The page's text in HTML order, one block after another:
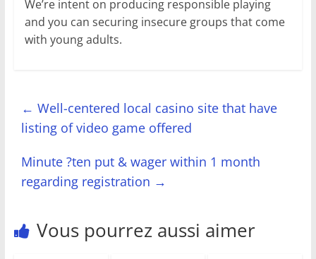
We’re intent on producing responsible playing
and you can securing insecure groups that come
with young adults.
← Well-centered local casino site that have
listing of video game offered
Minute ?ten put & wager within 1 month
regarding registration →
Vous pourrez aussi aimer